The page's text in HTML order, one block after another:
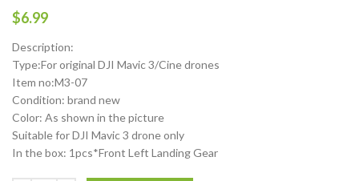
$6.99
Description:
Type:For original DJI Mavic 3/Cine drones
Item no:M3-07
Condition: brand new
Color: As shown in the picture
Suitable for DJI Mavic 3 drone only
In the box: 1pcs*Front Left Landing Gear